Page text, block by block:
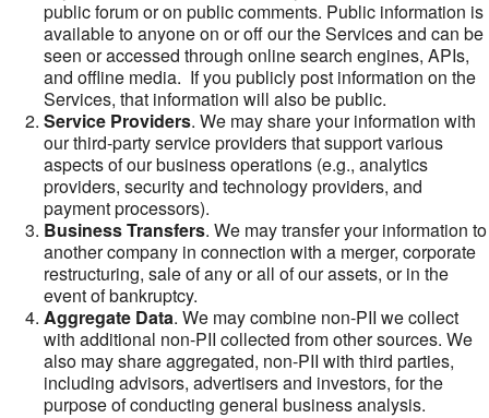
public forum or on public comments. Public information is
available to anyone on or off our the Services and can be
seen or accessed through online search engines, APIs,
and offline media. If you publicly post information on the
Services, that information will also be public.
Service Providers. We may share your information with
our third-party service providers that support various
aspects of our business operations (e.g., analytics
providers, security and technology providers, and
payment processors).
Business Transfers. We may transfer your information to
another company in connection with a merger, corporate
restructuring, sale of any or all of our assets, or in the
event of bankruptcy.
Aggregate Data. We may combine non-PII we collect
with additional non-PII collected from other sources. We
also may share aggregated, non-PII with third parties,
including advisors, advertisers and investors, for the
purpose of conducting general business analysis.